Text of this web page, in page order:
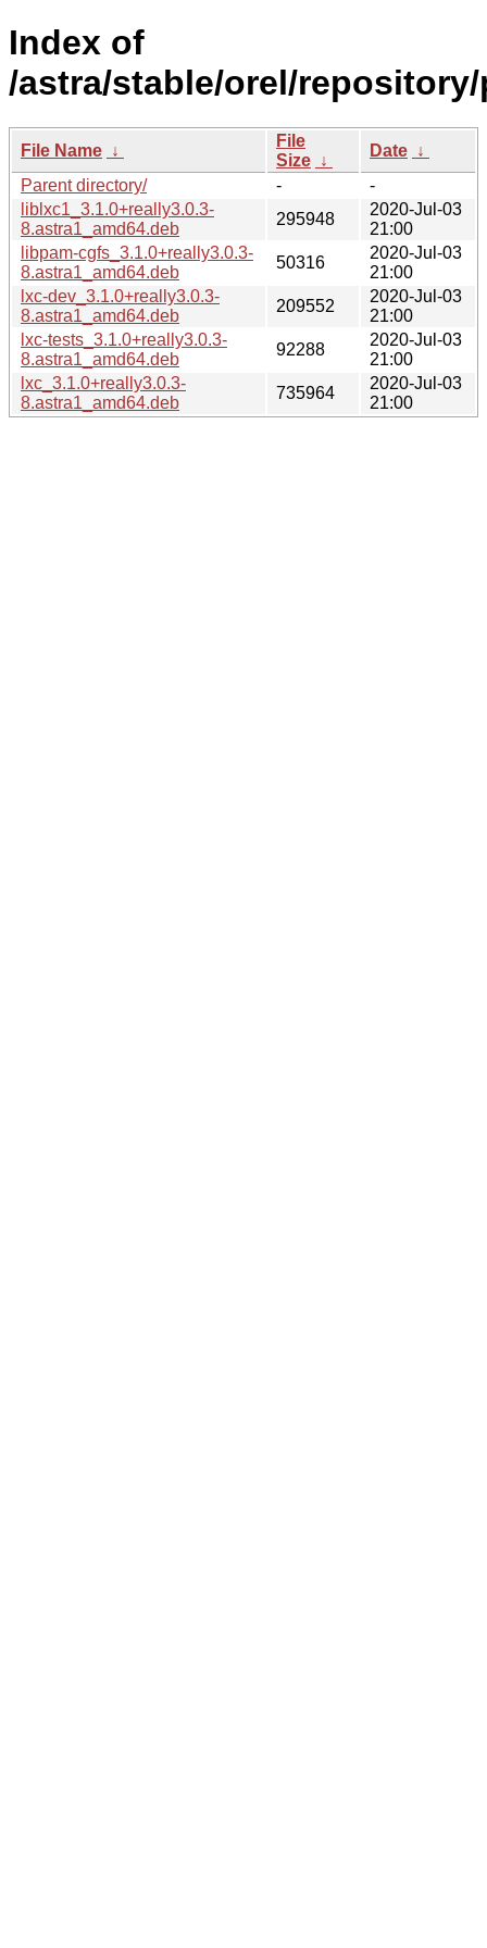
Index of
/astra/stable/orel/
File Name ↓
File
Size ↓
Date ↓
Parent directory/
-
-
liblxc1_3.1.0+really3.0.3-
8.astra1_amd64.deb
295948
2020-Jul-03
21:00
libpam-cgfs_3.1.0+really3.0.3-
8.astra1_amd64.deb
50316
2020-Jul-03
21:00
lxc-dev_3.1.0+really3.0.3-
8.astra1_amd64.deb
209552
2020-Jul-03
21:00
lxc-tests_3.1.0+really3.0.3-
8.astra1_amd64.deb
92288
2020-Jul-03
21:00
lxc_3.1.0+really3.0.3-
8.astra1_amd64.deb
735964
2020-Jul-03
21:00